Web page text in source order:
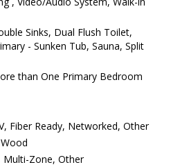
Sinks, Dual Flush Toilet,
- Sunken Tub, Sauna, Split
than One Primary Bedroom
Fiber Ready, Networked, Other
Multi-Zone, Other